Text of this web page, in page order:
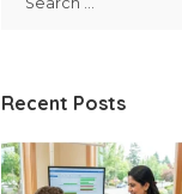
Recent Posts